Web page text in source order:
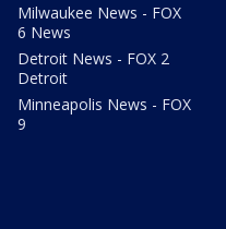
Milwaukee News - FOX
6 News
Detroit News - FOX 2
Detroit
Minneapolis News - FOX
9